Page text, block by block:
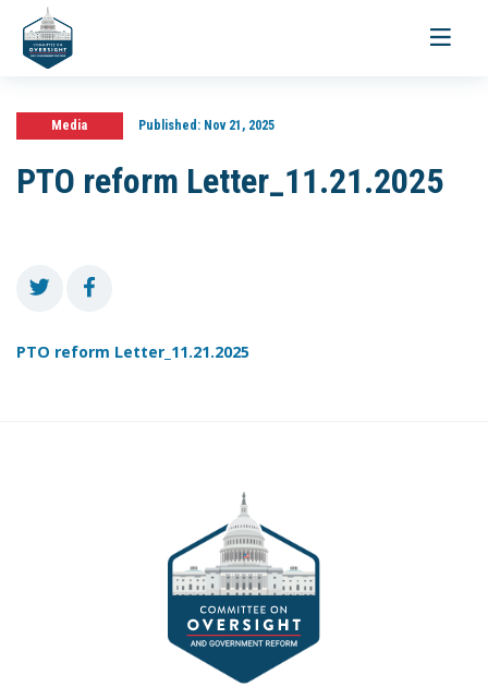
Toggle
Media Published:Nov 21, 2025
PTO reform Letter_11.21.2025
PTO reform Letter_11.21.2025